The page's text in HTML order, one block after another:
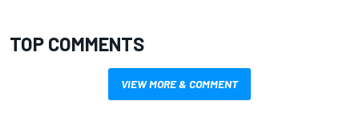
TOP COMMENTS
VIEW MORE & COMMENT